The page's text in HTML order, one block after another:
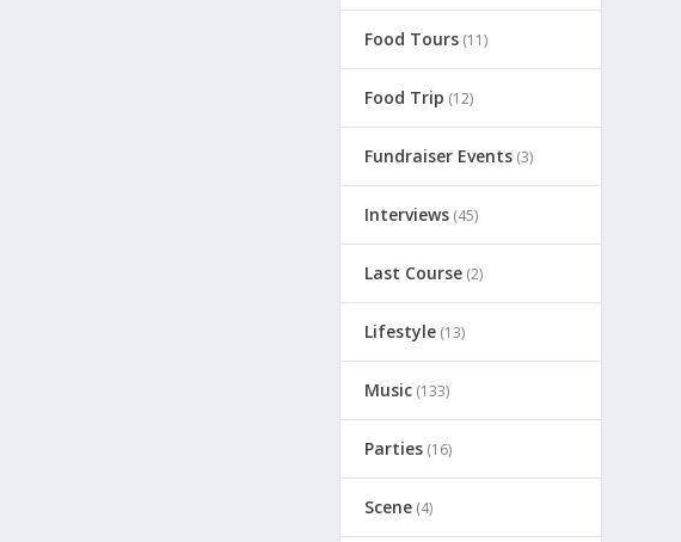
Food Tours(11)
Food Trip (12)
Fundraiser Events(3)
Interviews(45)
Last Course(2)
Lifestyle(13)
Music(133)
Parties(16)
Scene(4)